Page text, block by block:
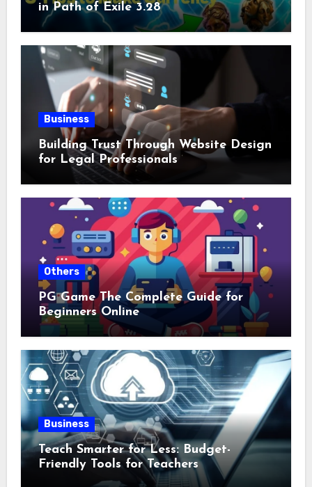
in Path of Exile 3.28
Business
Building Trust Through Website Design
for Legal Professionals
Others
PG Game The Complete Guide for
Beginners Online
Business
Teach Smarter for Less: Budget-
Friendly Tools for Teachers